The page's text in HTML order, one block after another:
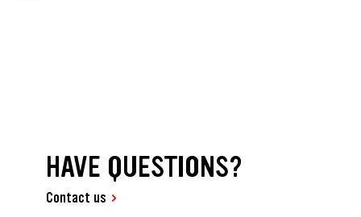
HAVE QUESTIONS?
Contact us